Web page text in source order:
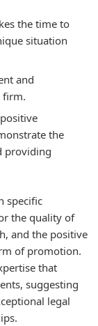
the time to
situation
and
firm.
the
providing
specific
the quality of
and the positive
of promotion.
that
suggesting
legal